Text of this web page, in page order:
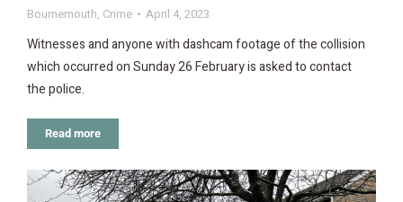
Bournemouth, Crime April 4, 2023
Witnesses and anyone with dashcam footage of the collision
which occurred on Sunday 26 February is asked to contact
the police.
Read more